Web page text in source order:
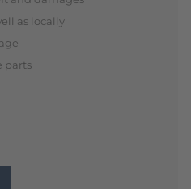
as locally
parts